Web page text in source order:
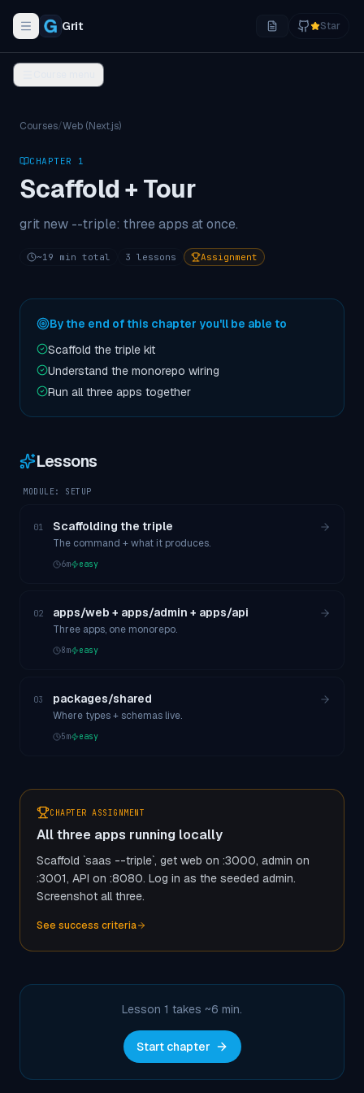
Toggle navigation menu
Grit Star
Courses/Web (Next.js)
CHAPTER 1
Scaffold + Tour
grit new --triple: three apps at once.
~19 min total 3 lessons Assignment
By the end of this chapter you'll be able to
Scaffold the triple kit
Understand the monorepo wiring
Run all three apps together
Lessons
MODULE: SETUP
01 Scaffolding the triple
The command + what it produces.
6m easy
02 apps/web + apps/admin + apps/api
Three apps, one monorepo.
8m easy
03 packages/shared
Where types + schemas live.
5m easy
CHAPTER ASSIGNMENT
All three apps running locally
Scaffold `saas --triple`, get web on :3000, admin on
:3001, API on :8080. Log in as the seeded admin.
Screenshot all three.
See success criteria
Lesson 1 takes ~6 min.
Start chapter